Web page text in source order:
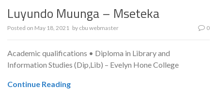
Luyundo Muunga – Mseteka
Posted on May 18, 2021 by cbu webmaster 0
Academic qualifications • Diploma in Library and
Information Studies (Dip,Lib) – Evelyn Hone College
Continue Reading